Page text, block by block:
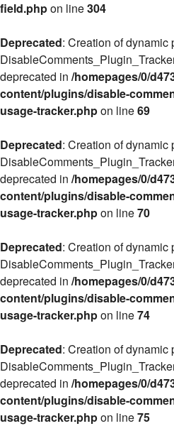
field.phpon line304
Deprecated: Creation of dynamic
deprecated in /homepages/0/
content/plugins/disable-
usage-tracker.phpon line69
Deprecated: Creation of dynamic
deprecated in /homepages/0/
content/plugins/disable-
usage-tracker.phpon line70
Deprecated: Creation of dynamic
deprecated in /homepages/0/
content/plugins/disable-
usage-tracker.phpon line74
Deprecated: Creation of dynamic
deprecated in /homepages/0/
content/plugins/disable-
usage-tracker.phpon line75